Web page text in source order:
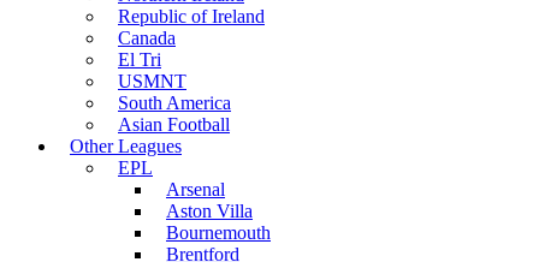
Republic of Ireland
Canada
El Tri
USMNT
South America
Asian Football
Other Leagues
EPL
Arsenal
Aston Villa
Bournemouth
Brentford